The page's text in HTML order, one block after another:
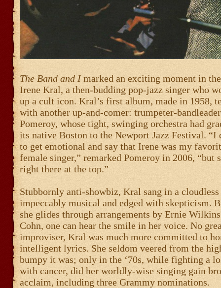
The Band and Imarked an exciting moment in
Irene Kral, a then-budding pop-jazz singer who
up a cult icon. Kral’s first album, made in 1958,
with another up-and-comer: trumpeter-
Pomeroy, whose tight, swinging orchestra had
its native Boston to the Newport Jazz Festival. “I
to get emotional and say that Irene was my
female singer,” remarked Pomeroy in 2006, “but
right there at the top.”
Stubbornly anti-showbiz, Kral sang in a
impeccably musical and edged with skepticism.
she glides through arrangements by Ernie
Cohn, one can hear the smile in her voice. No
improviser, Kral was much more committed to
intelligent lyrics. She seldom veered from the
bumpy it was; only in the ‘70s, while fighting a
with cancer, did her worldly-wise singing gain
acclaim, including three Grammy nominations.